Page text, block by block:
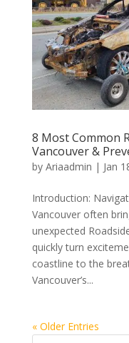
8 Most Common
Vancouver &
by Ariaadmin | Jan
Introduction:
Vancouver often
unexpected
quickly turn
coastline to the
Vancouver’s...
« Older Entries